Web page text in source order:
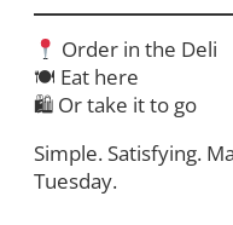
Order in the Deli
🍽 Eat here
🛍 Or take it to go
Simple. Satisfying.
Tuesday.